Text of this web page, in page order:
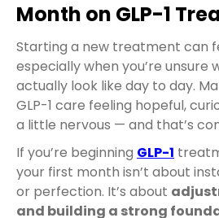
Month on GLP-1
Starting a new treatment can
especially when you’re unsure
actually look like day to day.
GLP-1 care feeling hopeful,
a little nervous — and that’s
If you’re beginning GLP-1
your first month isn’t about
or perfection. It’s about
and building a strong